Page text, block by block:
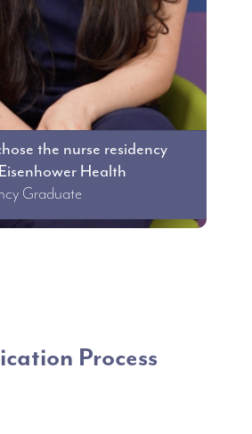
the nurse residency
Health
Graduate
Process